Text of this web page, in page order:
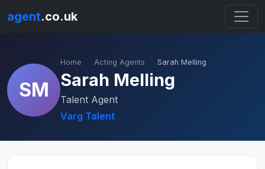
agent.co.uk
SM
Home Acting Agents Sarah Melling
Sarah Melling
Talent Agent
Varg Talent